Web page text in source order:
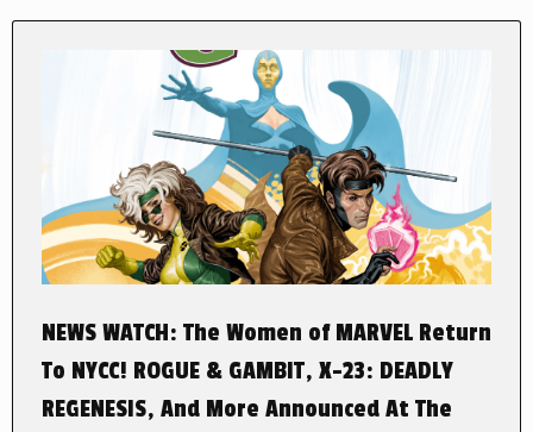
NEWS WATCH: The Women of MARVEL Return
To NYCC! ROGUE & GAMBIT, X-23: DEADLY
REGENESIS, And More Announced At The